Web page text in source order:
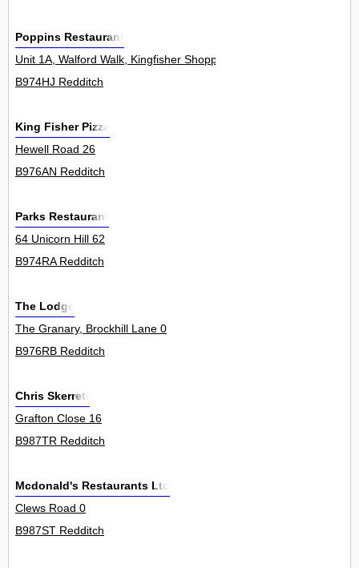
Poppins Restaurant
Unit 1A, Walford Walk, Kingfisher Shopping Centre 0
B974HJ Redditch
King Fisher Pizza
Hewell Road 26
B976AN Redditch
Parks Restaurant
64 Unicorn Hill 62
B974RA Redditch
The Lodge
The Granary, Brockhill Lane 0
B976RB Redditch
Chris Skerrett
Grafton Close 16
B987TR Redditch
Mcdonald's Restaurants Ltd
Clews Road 0
B987ST Redditch